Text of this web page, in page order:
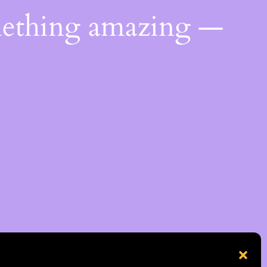
amazing —